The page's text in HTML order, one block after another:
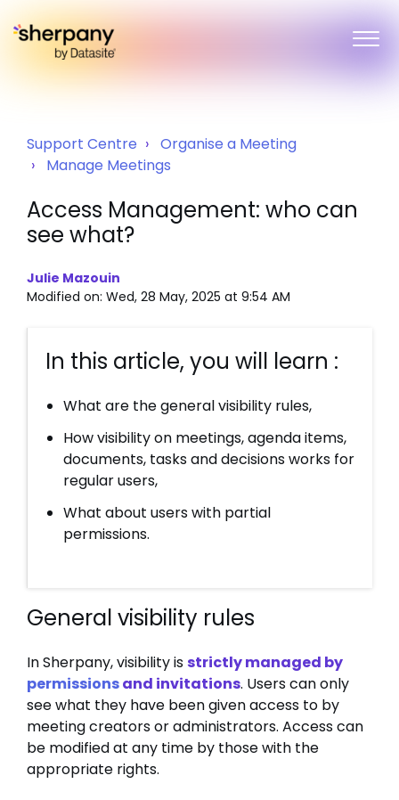
Support Centre
Organise a Meeting
Manage Meetings
Access Management: who can
see what?
Julie Mazouin
Modified on: Wed, 28 May, 2025 at 9:54 AM
In this article, you will learn :
What are the general visibility rules,
How visibility on meetings, agenda items,
documents, tasks and decisions works for
regular users,
What about users with partial
permissions.
General visibility rules
In Sherpany, visibility is strictly managed by
permissionsand invitations. Users can only
see what they have been given access to by
meeting creators or administrators. Access can
be modified at any time by those with the
appropriate rights.